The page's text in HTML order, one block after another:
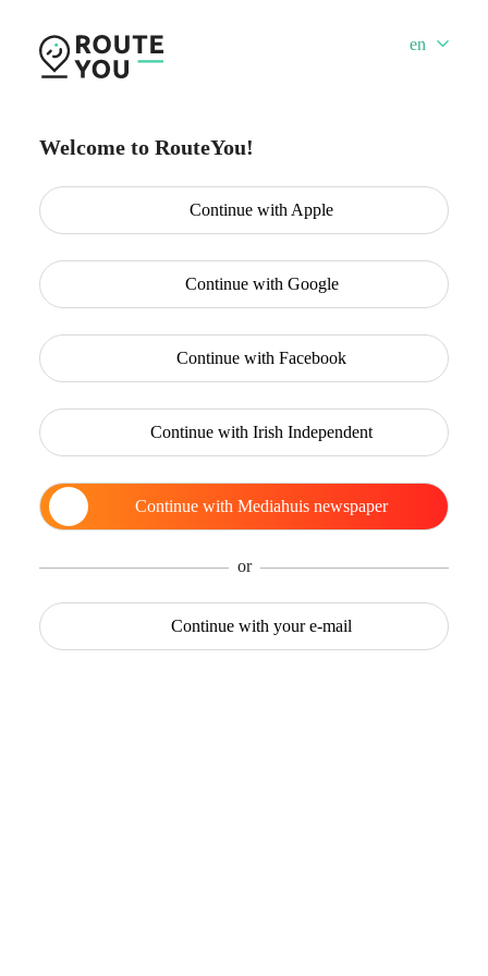
en
Welcome to RouteYou!
Continue with Apple
Continue with Google
Continue with Facebook
Continue with Irish Independent
Continue with Mediahuis newspaper
or
Continue with your e-mail